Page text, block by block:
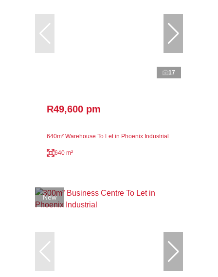
17
R49,600 pm
640m² Warehouse To Let in Phoenix Industrial
640 m²
New